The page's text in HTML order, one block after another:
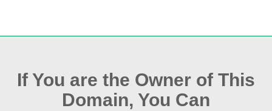
If You are the Owner of This
Domain, You Can